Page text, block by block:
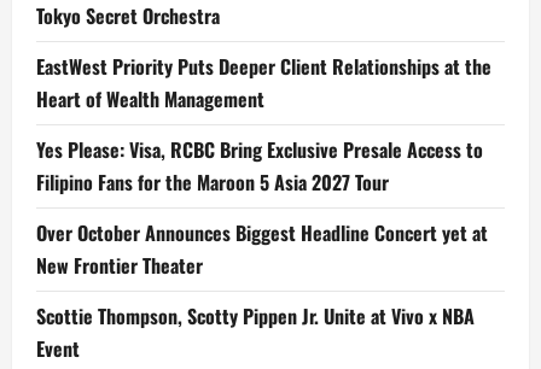
Tokyo Secret Orchestra
EastWest Priority Puts Deeper Client Relationships at the
Heart of Wealth Management
Yes Please: Visa, RCBC Bring Exclusive Presale Access to
Filipino Fans for the Maroon 5 Asia 2027 Tour
Over October Announces Biggest Headline Concert yet at
New Frontier Theater
Scottie Thompson, Scotty Pippen Jr. Unite at Vivo x NBA
Event